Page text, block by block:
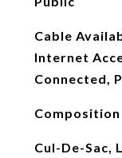
Cable
Internet
Connected,
Composition
Cul-De-Sac,